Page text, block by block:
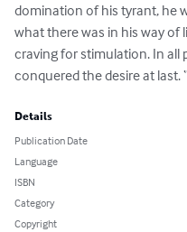
domination of his tyrant, he
what there was in his way of
craving for stimulation. In all
conquered the desire at last.
Details
Publication Date
Language
ISBN
Category
Copyright